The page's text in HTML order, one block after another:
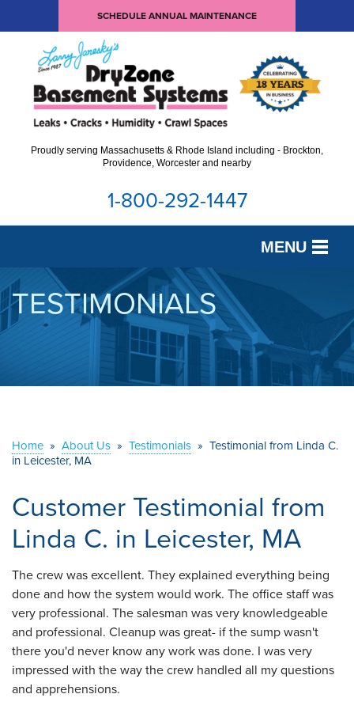
SCHEDULE ANNUAL MAINTENANCE
Proudly serving Massachusetts & Rhode Island including - Brockton,
Providence, Worcester and nearby
1-800-292-1447
MENU
SERVICES
OUR WORK
ABOUT US
TESTIMONIALS
Home » About Us » Testimonials » Testimonial from Linda C.
in Leicester, MA
Customer Testimonial from
Linda C. in Leicester, MA
The crew was excellent. They explained everything being
done and how the system would work. The office staff was
very professional. The salesman was very knowledgeable
and professional. Cleanup was great- if the sump wasn't
there you'd never know any work was done. I was very
impressed with the way the crew handled all my questions
and apprehensions.